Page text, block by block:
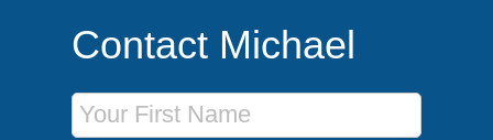
Contact Michael
First Name